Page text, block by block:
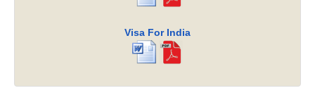
Visa For India